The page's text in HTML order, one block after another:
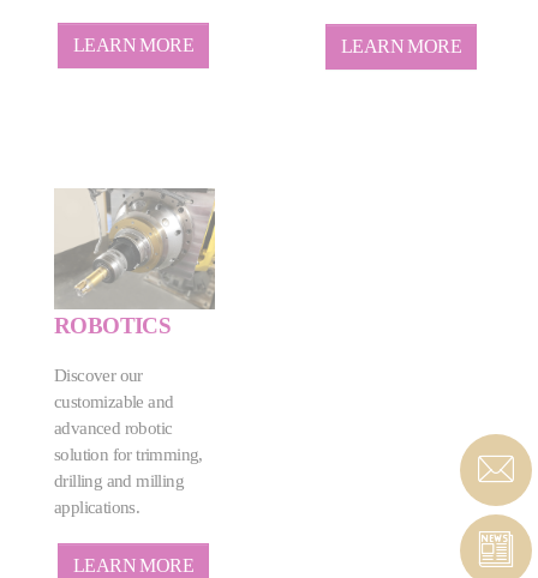
LEARN MORE LEARN MORE
ROBOTICS
Discover our
customizable and
advanced robotic
solution for trimming,
drilling and milling
applications.
LEARN MORE